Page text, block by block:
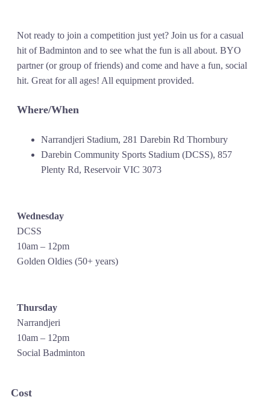
Not ready to join a competition just yet? Join us for a casual
hit of Badminton and to see what the fun is all about. BYO
partner (or group of friends) and come and have a fun, social
hit. Great for all ages! All equipment provided.
Where/When
Narrandjeri Stadium, 281 Darebin Rd Thornbury
Darebin Community Sports Stadium (DCSS), 857
Plenty Rd, Reservoir VIC 3073
Wednesday
DCSS
10am – 12pm
Golden Oldies (50+ years)
Thursday
Narrandjeri
10am – 12pm
Social Badminton
Cost